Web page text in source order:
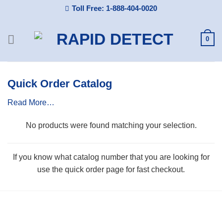
Toll Free: 1-888-404-0020
0
Quick Order Catalog
Read More…
No products were found matching your selection.
If you know what catalog number that you are looking for
use the quick order page for fast checkout.